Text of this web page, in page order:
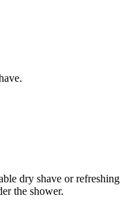
dry shave or
the shower.